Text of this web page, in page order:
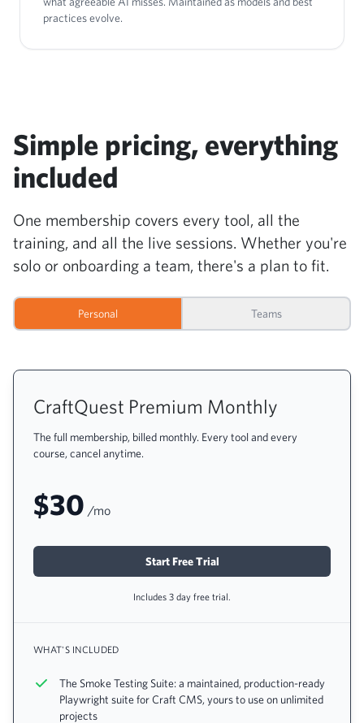
practices evolve.
Simple pricing, everything
included
One membership covers every tool, all the
training, and all the live sessions. Whether you're
solo or onboarding a team, there's a plan to fit.
Personal Teams
CraftQuest Premium Monthly
The full membership, billed monthly. Every tool and every
course, cancel anytime.
$30 /mo
Start Free Trial
Includes 3 day free trial.
WHAT'S INCLUDED
The Smoke Testing Suite: a maintained, production-ready
Playwright suite for Craft CMS, yours to use on unlimited
projects